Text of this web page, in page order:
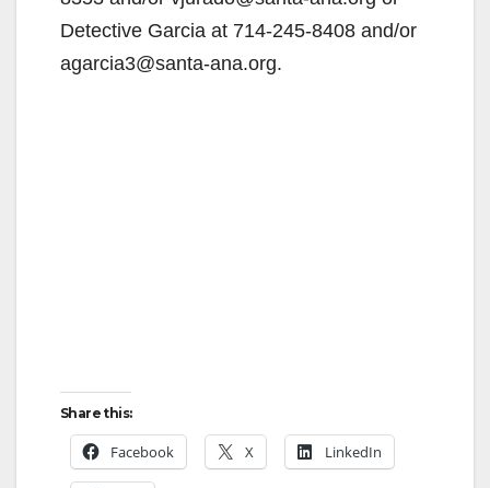
Detective Garcia at 714-245-8408 and/or
agarcia3@santa-ana.org.‬
Share this:
Facebook X LinkedIn